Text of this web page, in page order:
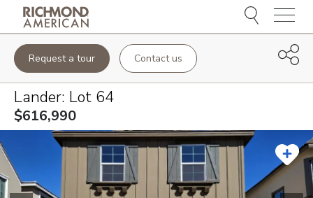
Menu
Request a tour Contact us
Lander: Lot 64
$616,990